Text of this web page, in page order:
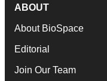
ABOUT
About BioSpace
Editorial
Join Our Team